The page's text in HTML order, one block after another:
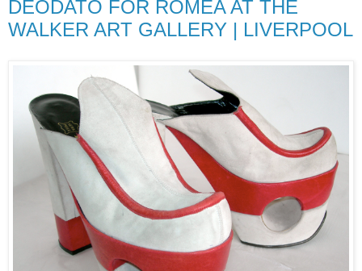
DEODATO FOR ROMEA AT THE
WALKER ART GALLERY | LIVERPOOL